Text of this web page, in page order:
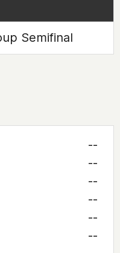
Semifinal
--
--
--
--
--
--